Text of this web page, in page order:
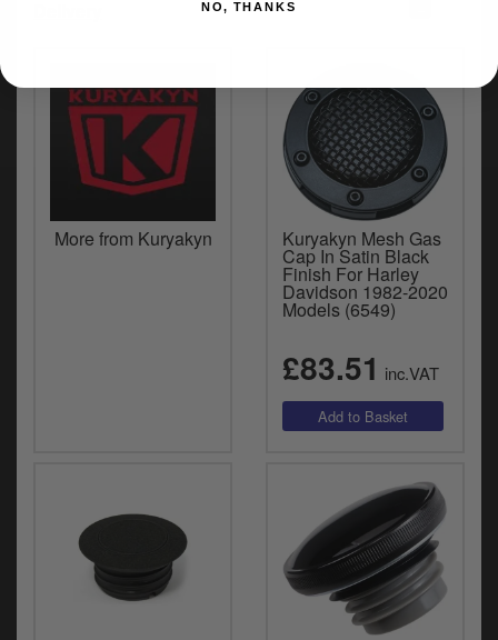
More from Kuryakyn Kuryakyn Mesh Gas
Cap In Satin Black
Finish For Harley
Davidson 1982-2020
Models (6549)
£83.51 inc.VAT
NO, THANKS